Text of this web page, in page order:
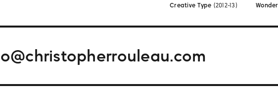
Creative Type (2012-13)
Wonder